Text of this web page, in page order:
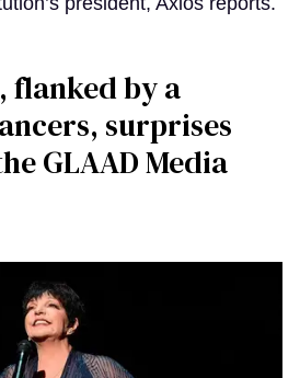
flanked by a
surprises
GLAAD Media